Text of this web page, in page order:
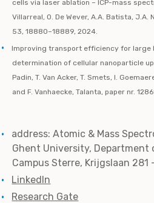
cells via laser ablation – ICP-mass
Villarreal, O. De Wever, A.A. Batista, J.A.
53, 18880–18889, 2024.
Improving transport efficiency for large
determination of cellular nanoparticle
Padin, T. Van Acker, T. Smets, I.
and F. Vanhaecke, Talanta, paper nr.
address: Atomic & Mass
Ghent University, Department
Campus Sterre, Krijgslaan 281
LinkedIn
Research Gate